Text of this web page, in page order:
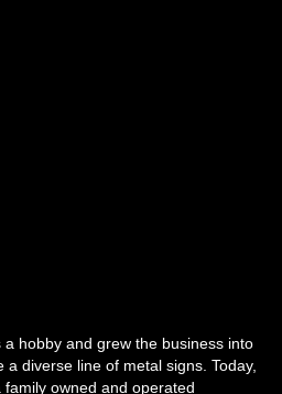
hobby and grew the business into
diverse line of metal signs. Today,
owned and operated